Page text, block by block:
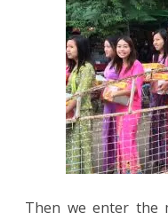
Then we enter the